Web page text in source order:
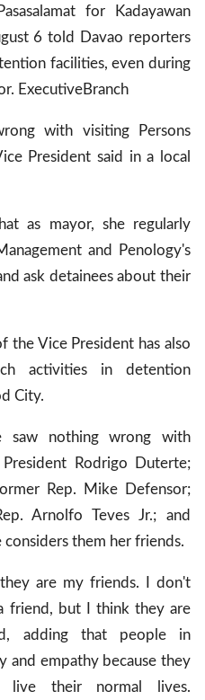
for Kadayawan
6 told Davao reporters
facilities, even during
ExecutiveBranch
with visiting Persons
President said in a local
as mayor, she regularly
and Penology's
ask detainees about their
the Vice President has also
activities in detention
City.
saw nothing wrong with
Rodrigo Duterte;
Rep. Mike Defensor;
Arnolfo Teves Jr.; and
them her friends.
are my friends. I don't
friend, but I think they are
adding that people in
and empathy because they
their normal lives.